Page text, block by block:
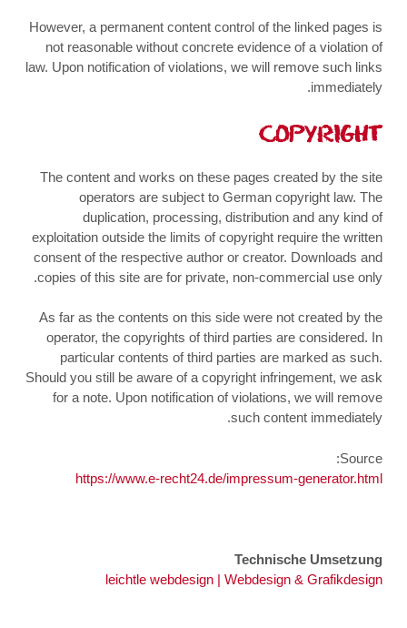
However, a permanent content control of the linked pages is
not reasonable without concrete evidence of a violation of
law. Upon notification of violations, we will remove such links
immediately.
COPYRIGHT
The content and works on these pages created by the site
operators are subject to German copyright law. The
duplication, processing, distribution and any kind of
exploitation outside the limits of copyright require the written
consent of the respective author or creator. Downloads and
copies of this site are for private, non-commercial use only.
As far as the contents on this side were not created by the
operator, the copyrights of third parties are considered. In
particular contents of third parties are marked as such.
Should you still be aware of a copyright infringement, we ask
for a note. Upon notification of violations, we will remove
such content immediately.
Source:
https://www.e-recht24.de/impressum-generator.html
Technische Umsetzung
leichtle webdesign | Webdesign & Grafikdesign